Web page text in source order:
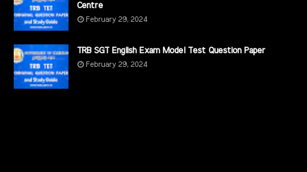
Centre
February 29, 2024
TRB SGT English Exam Model Test Question Paper
February 29, 2024